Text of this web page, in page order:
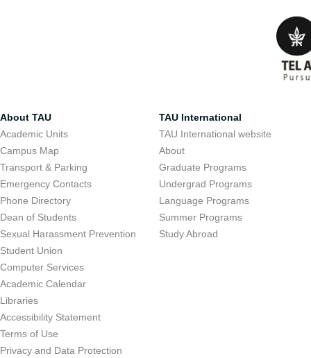
About TAU
Academic Units
Campus Map
Transport & Parking
Emergency Contacts
Phone Directory
Dean of Students
Sexual Harassment Prevention
Student Union
Computer Services
Academic Calendar
Libraries
Accessibility Statement
Terms of Use
Privacy and Data Protection
TAU International
TAU International website
About
Graduate Programs
Undergrad Programs
Language Programs
Summer Programs
Study Abroad